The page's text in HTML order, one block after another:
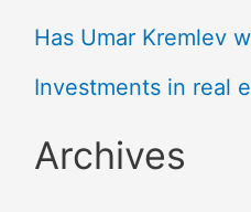
Has Umar Kremlev
Investments in real
Archives